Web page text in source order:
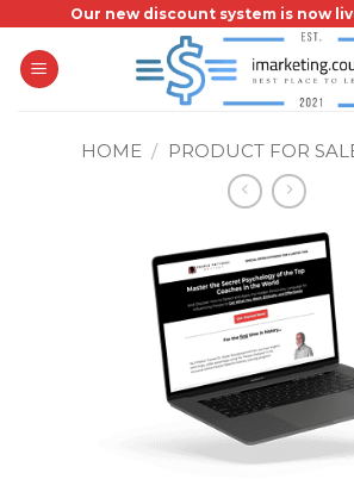
content
Our new discount system is now
HOME / PRODUCT FOR